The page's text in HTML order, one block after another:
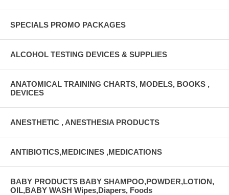
SPECIALS PROMO PACKAGES
ALCOHOL TESTING DEVICES & SUPPLIES
ANATOMICAL TRAINING CHARTS, MODELS, BOOKS ,
DEVICES
ANESTHETIC , ANESTHESIA PRODUCTS
ANTIBIOTICS,MEDICINES ,MEDICATIONS
BABY PRODUCTS BABY SHAMPOO,POWDER,LOTION,
OIL,BABY WASH Wipes,Diapers, Foods